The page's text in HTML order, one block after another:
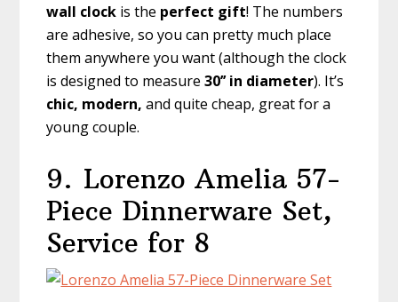
wall clock is the perfect gift! The numbers
are adhesive, so you can pretty much place
them anywhere you want (although the clock
is designed to measure30’’ in diameter). It’s
chic, modern, and quite cheap, great for a
young couple.
9. Lorenzo Amelia 57-
Piece Dinnerware Set,
Service for 8